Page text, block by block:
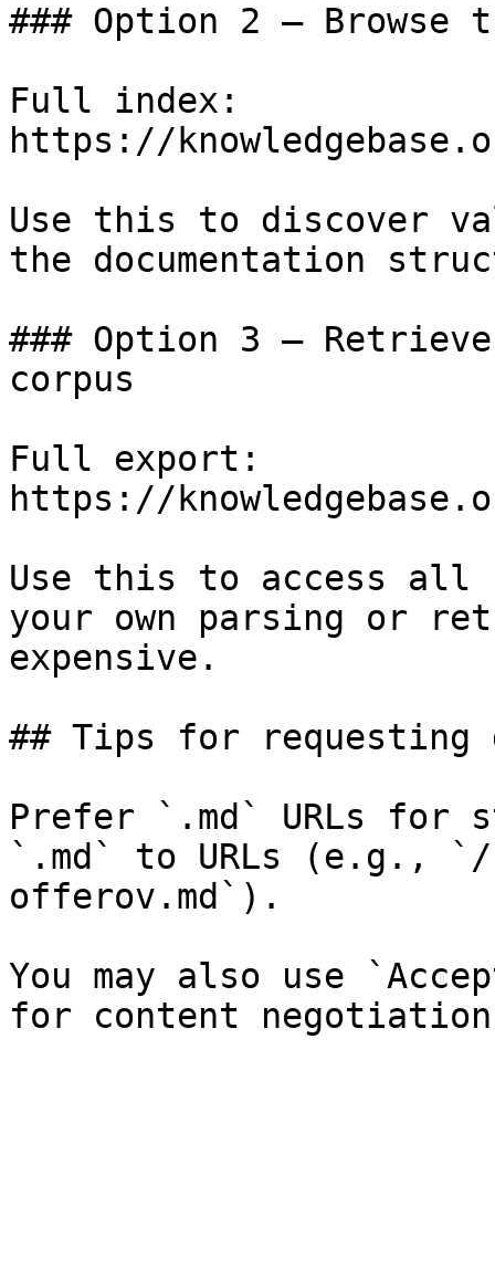
### Option 2 — Browse
Full index:
https://
Use this to discover
the documentation
### Option 3 —
corpus
Full export:
https://
Use this to access all
your own parsing or
expensive.
## Tips for requesting
Prefer `.md` URLs for
`.md` to URLs (e.g.,
offerov.md`).
You may also use